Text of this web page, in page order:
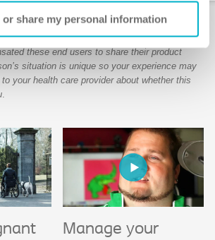
or share my personal information
these end users to share their product
situation is unique so your experience may
your health care provider about whether this
Manage your